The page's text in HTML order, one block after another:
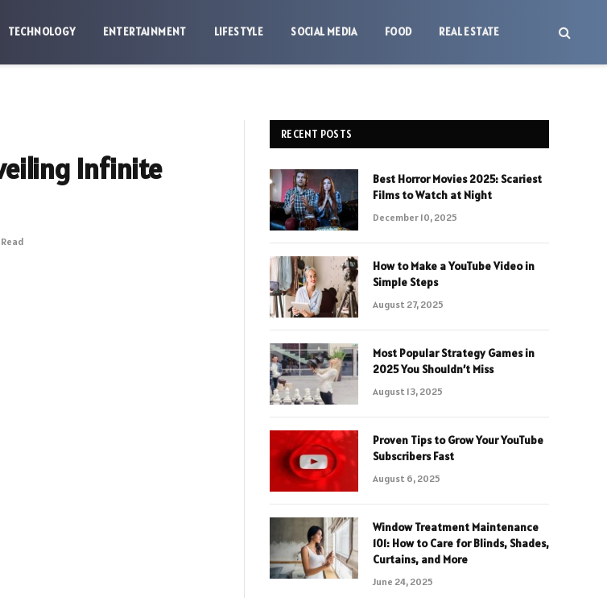
TECHNOLOGY ENTERTAINMENT LIFESTYLE SOCIAL MEDIA FOOD REAL ESTATE
Infinite
RECENT POSTS
Best Horror Movies 2025: Scariest
Films to Watch at Night
December 10, 2025
How to Make a YouTube Video in
Simple Steps
August 27, 2025
Most Popular Strategy Games in
2025 You Shouldn’t Miss
August 13, 2025
Proven Tips to Grow Your YouTube
Subscribers Fast
August 6, 2025
Window Treatment Maintenance
101: How to Care for Blinds, Shades,
Curtains, and More
June 24, 2025